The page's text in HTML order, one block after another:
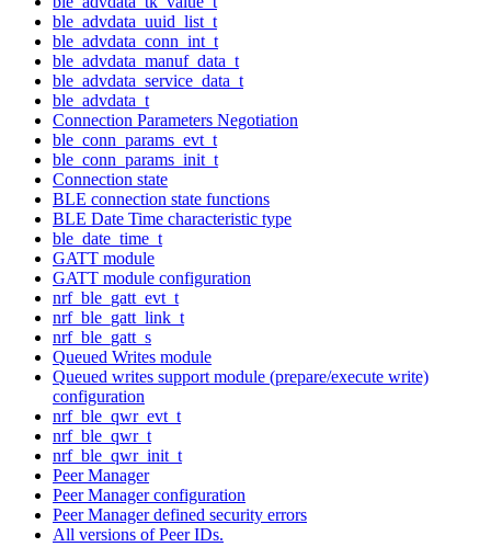
ble_advdata_uuid_list_t
ble_advdata_conn_int_t
ble_advdata_manuf_data_t
ble_advdata_service_data_t
ble_advdata_t
Connection Parameters Negotiation
ble_conn_params_evt_t
ble_conn_params_init_t
Connection state
BLE connection state functions
BLE Date Time characteristic type
ble_date_time_t
GATT module
GATT module configuration
nrf_ble_gatt_evt_t
nrf_ble_gatt_link_t
nrf_ble_gatt_s
Queued Writes module
Queued writes support module (prepare/execute write)
configuration
nrf_ble_qwr_evt_t
nrf_ble_qwr_t
nrf_ble_qwr_init_t
Peer Manager
Peer Manager configuration
Peer Manager defined security errors
All versions of Peer IDs.